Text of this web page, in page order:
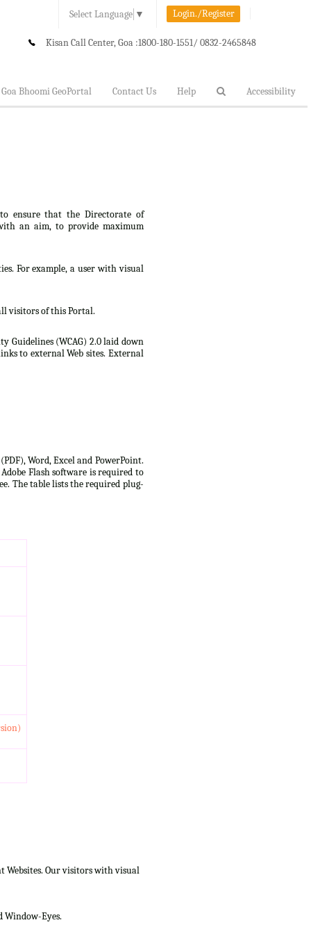
Select Language ▼ Login./Register
Kisan Call Center, Goa :1800-180-1551/ 0832-2465848
Goa Bhoomi GeoPortal Contact Us Help Accessibility
to ensure that the Directorate of
an aim, to provide maximum
For example, a user with visual
visitors of this Portal.
Guidelines (WCAG) 2.0 laid down
to external Web sites. External
Word, Excel and PowerPoint.
Flash software is required to
The table lists the required plug-
Websites. Our visitors with visual
Window-Eyes.